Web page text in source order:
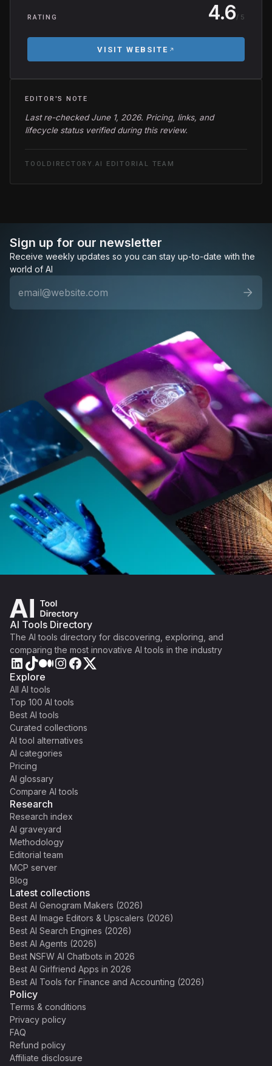
RATING 4.6/ 5
VISIT WEBSITE
EDITOR'S NOTE
Last re-checked June 1, 2026. Pricing, links, and
lifecycle status verified during this review.
TOOLDIRECTORY.AI EDITORIAL TEAM
Sign up for our newsletter
Receive weekly updates so you can stay up-to-date with the
world of AI
AI Tools Directory
The AI tools directory for discovering, exploring, and
comparing the most innovative AI tools in the industry
Explore
All AI tools
Top 100 AI tools
Best AI tools
Curated collections
AI tool alternatives
AI categories
Pricing
AI glossary
Compare AI tools
Research
Research index
AI graveyard
Methodology
Editorial team
MCP server
Blog
Latest collections
Best AI Genogram Makers (2026)
Best AI Image Editors & Upscalers (2026)
Best AI Search Engines (2026)
Best AI Agents (2026)
Best NSFW AI Chatbots in 2026
Best AI Girlfriend Apps in 2026
Best AI Tools for Finance and Accounting (2026)
Policy
Terms & conditions
Privacy policy
FAQ
Refund policy
Affiliate disclosure